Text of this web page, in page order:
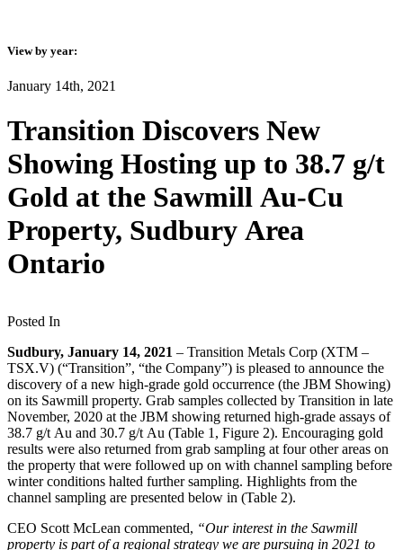
View by year:
January 14th, 2021
Transition Discovers New
Showing Hosting up to 38.7 g/t
Gold at the Sawmill Au-Cu
Property, Sudbury Area
Ontario
Posted In
Sudbury, January 14, 2021 – Transition Metals Corp (XTM –
TSX.V) (“Transition”, “the Company”) is pleased to announce the
discovery of a new high-grade gold occurrence (the JBM Showing)
on its Sawmill property. Grab samples collected by Transition in late
November, 2020 at the JBM showing returned high-grade assays of
38.7 g/t Au and 30.7 g/t Au (Table 1, Figure 2). Encouraging gold
results were also returned from grab sampling at four other areas on
the property that were followed up on with channel sampling before
winter conditions halted further sampling. Highlights from the
channel sampling are presented below in (Table 2).
CEO Scott McLean commented, “Our interest in the Sawmill
property is part of a regional strategy we are pursuing in 2021 to